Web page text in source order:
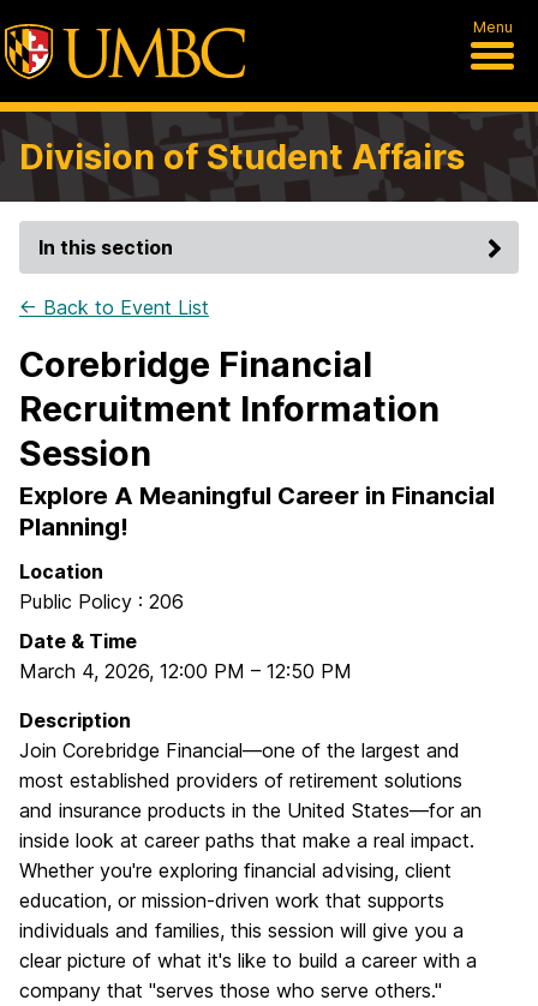
Menu
Division of Student Affairs
In this section
← Back to Event List
Corebridge Financial
Recruitment Information
Session
Explore A Meaningful Career in Financial
Planning!
Location
Public Policy : 206
Date & Time
March 4, 2026, 12:00 PM – 12:50 PM
Description
Join Corebridge Financial—one of the largest and
most established providers of retirement solutions
and insurance products in the United States—for an
inside look at career paths that make a real impact.
Whether you're exploring financial advising, client
education, or mission‑driven work that supports
individuals and families, this session will give you a
clear picture of what it's like to build a career with a
company that "serves those who serve others."